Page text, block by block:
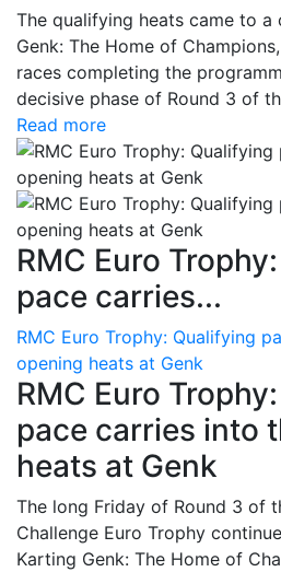
The qualifying heats came to
Genk: The Home of
races completing the
decisive phase of Round 3 of
Read more
RMC Euro
pace carries...
RMC Euro Trophy: Qualifying
opening heats at Genk
RMC Euro
pace carries into
heats at Genk
The long Friday of Round 3 of
Challenge Euro Trophy
Karting Genk: The Home of